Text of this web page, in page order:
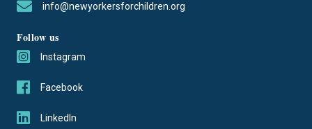
info@newyorkersforchildren.org
Follow us
Instagram
Facebook
LinkedIn